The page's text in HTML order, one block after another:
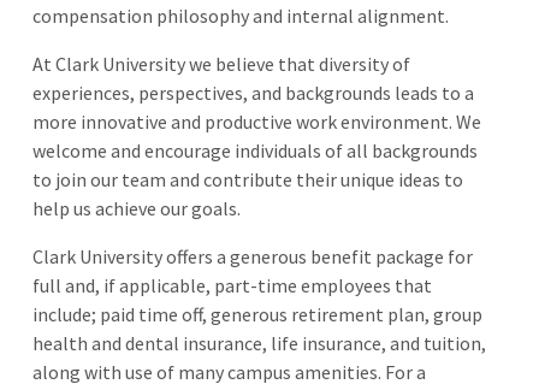
compensation philosophy and internal alignment.
At Clark University we believe that diversity of
experiences, perspectives, and backgrounds leads to a
more innovative and productive work environment. We
welcome and encourage individuals of all backgrounds
to join our team and contribute their unique ideas to
help us achieve our goals.
Clark University offers a generous benefit package for
full and, if applicable, part-time employees that
include; paid time off, generous retirement plan, group
health and dental insurance, life insurance, and tuition,
along with use of many campus amenities. For a